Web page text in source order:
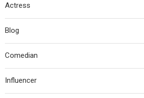
Actress
Blog
Comedian
Influencer